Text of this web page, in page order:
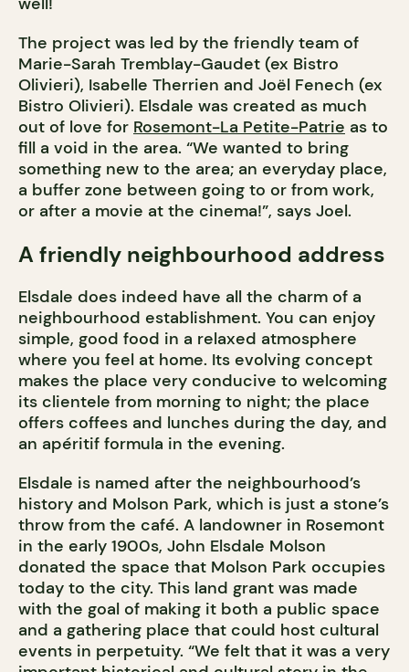
The project was led by the friendly team of
Marie-Sarah Tremblay-Gaudet (ex Bistro
Olivieri), Isabelle Therrien and Joël Fenech (ex
Bistro Olivieri). Elsdale was created as much
out of love for Rosemont-La Petite-Patrie as to
fill a void in the area. “We wanted to bring
something new to the area; an everyday place,
a buffer zone between going to or from work,
or after a movie at the cinema!”, says Joel.
A friendly neighbourhood address
Elsdale does indeed have all the charm of a
neighbourhood establishment. You can enjoy
simple, good food in a relaxed atmosphere
where you feel at home. Its evolving concept
makes the place very conducive to welcoming
its clientele from morning to night; the place
offers coffees and lunches during the day, and
an apéritif formula in the evening.
Elsdale is named after the neighbourhood’s
history and Molson Park, which is just a stone’s
throw from the café. A landowner in Rosemont
in the early 1900s, John Elsdale Molson
donated the space that Molson Park occupies
today to the city. This land grant was made
with the goal of making it both a public space
and a gathering place that could host cultural
events in perpetuity. “We felt that it was a very